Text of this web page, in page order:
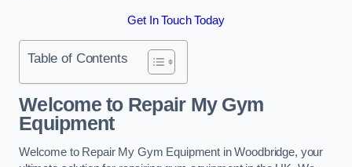
Get In Touch Today
Table of Contents
Welcome to Repair My Gym
Equipment
Welcome to Repair My Gym Equipment in Woodbridge, your